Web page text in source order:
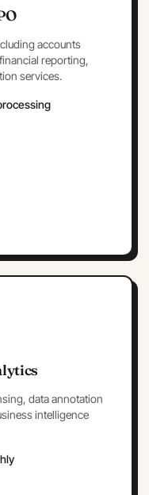
accounts
reporting,
services.
data annotation
intelligence